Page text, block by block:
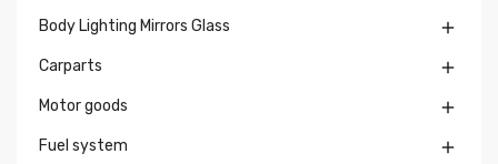
Body Lighting Mirrors Glass 
Carparts 
Motor goods 
Fuel system 